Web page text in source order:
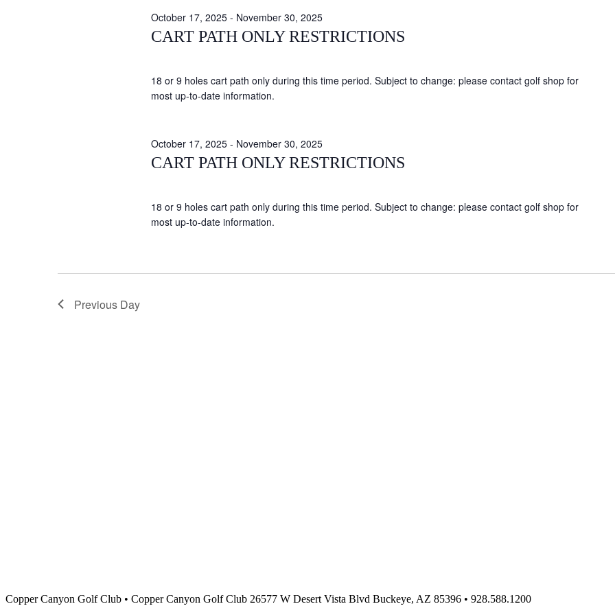
CART PATH ONLY RESTRICTIONS
October 17, 2025- November 30, 2025
18 or 9 holes cart path only during this time period. Subject to change: please contact golf shop for
most up-to-date information.
CART PATH ONLY RESTRICTIONS
October 17, 2025- November 30, 2025
18 or 9 holes cart path only during this time period. Subject to change: please contact golf shop for
most up-to-date information.
Previous Day
Copper Canyon Golf Club • Copper Canyon Golf Club 26577 W Desert Vista Blvd Buckeye, AZ 85396 • 928.588.1200